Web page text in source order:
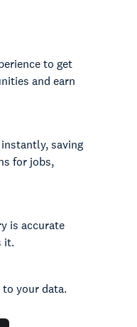
to get
and earn
saving
for jobs,
is accurate
it.
to your data.